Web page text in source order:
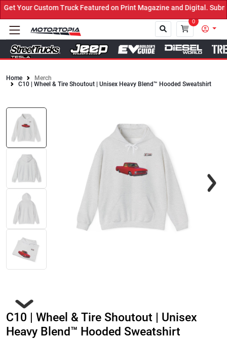
Your Custom Truck Featured on Print Magazine and Digital.
0
Close
Home
Merch
C10 | Wheel & Tire Shoutout | Unisex Heavy Blend™ Hooded Sweatshirt
C10 | Wheel & Tire Shoutout | Unisex
Heavy Blend™ Hooded Sweatshirt